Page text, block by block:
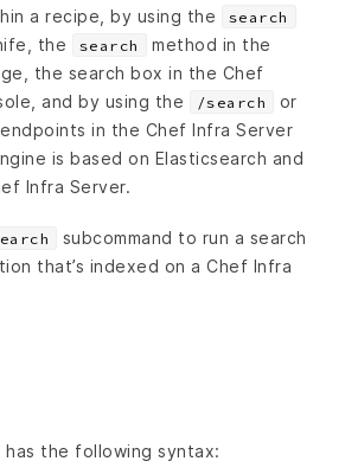
a recipe, by using the
search
the search
method in the
the search box in the Chef
and by using the
/search or
endpoints in the Chef Infra Server
is based on Elasticsearch and
Infra Server.
subcommand to run a search
that’s indexed on a Chef Infra
has the following syntax: